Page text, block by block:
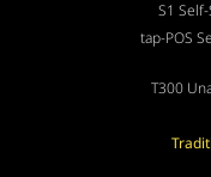
S1
tap-POS
T300